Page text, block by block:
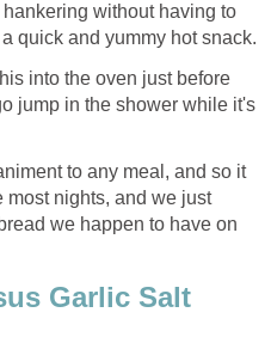
without having to
quick and yummy hot snack.
into the oven just before
jump in the shower while it's
to any meal, and so it
most nights, and we just
we happen to have on
Garlic Salt